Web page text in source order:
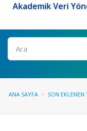
Akademik Veri
Ara
ANA SAYFA SON EKLENEN